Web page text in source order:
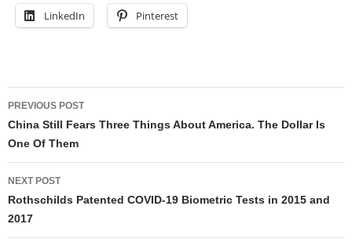
LinkedIn Pinterest
Post
navigation
PREVIOUS POST
China Still Fears Three Things About America. The Dollar Is
One Of Them
NEXT POST
Rothschilds Patented COVID-19 Biometric Tests in 2015 and
2017